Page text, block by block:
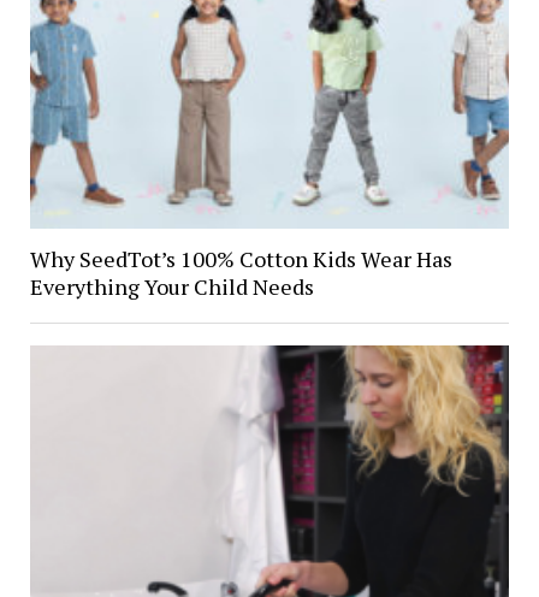
Why SeedTot’s 100% Cotton Kids Wear Has
Everything Your Child Needs